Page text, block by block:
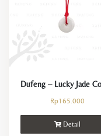
Rp165.000
Detail